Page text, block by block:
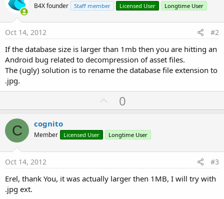
B4X founder Staff member Licensed User Longtime User
Oct 14, 2012 #2
If the database size is larger than 1mb then you are hitting an
Android bug related to decompression of asset files.
The (ugly) solution is to rename the database file extension to
.jpg.
U
p
o
t
0
C cognito
Member Licensed User Longtime User
Oct 14, 2012 #3
Erel, thank You, it was actually larger then 1MB, I will try with
.jpg ext.